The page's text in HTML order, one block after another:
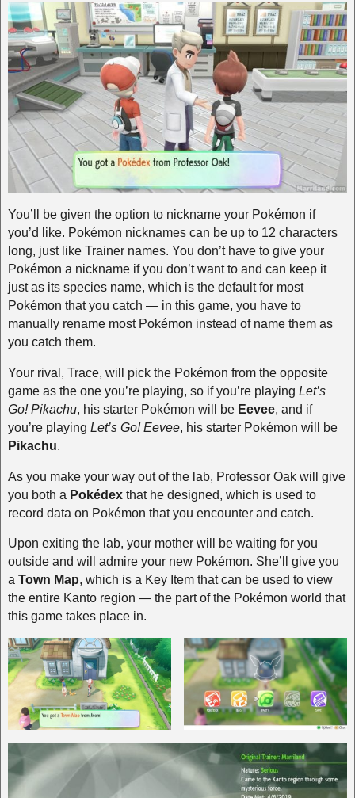
You’ll be given the option to nickname your Pokémon if
you’d like. Pokémon nicknames can be up to 12 characters
long, just like Trainer names. You don’t have to give your
Pokémon a nickname if you don’t want to and can keep it
just as its species name, which is the default for most
Pokémon that you catch — in this game, you have to
manually rename most Pokémon instead of name them as
you catch them.
Your rival, Trace, will pick the Pokémon from the opposite
game as the one you’re playing, so if you’re playing Let’s
Go! Pikachu, his starter Pokémon will be Eevee, and if
you’re playing Let’s Go! Eevee, his starter Pokémon will be
Pikachu.
As you make your way out of the lab, Professor Oak will give
you both a Pokédex that he designed, which is used to
record data on Pokémon that you encounter and catch.
Upon exiting the lab, your mother will be waiting for you
outside and will admire your new Pokémon. She’ll give you
a Town Map, which is a Key Item that can be used to view
the entire Kanto region — the part of the Pokémon world that
this game takes place in.